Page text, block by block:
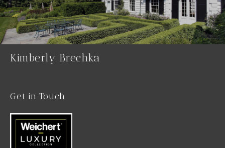
Kimberly Brechka
Get in Touch